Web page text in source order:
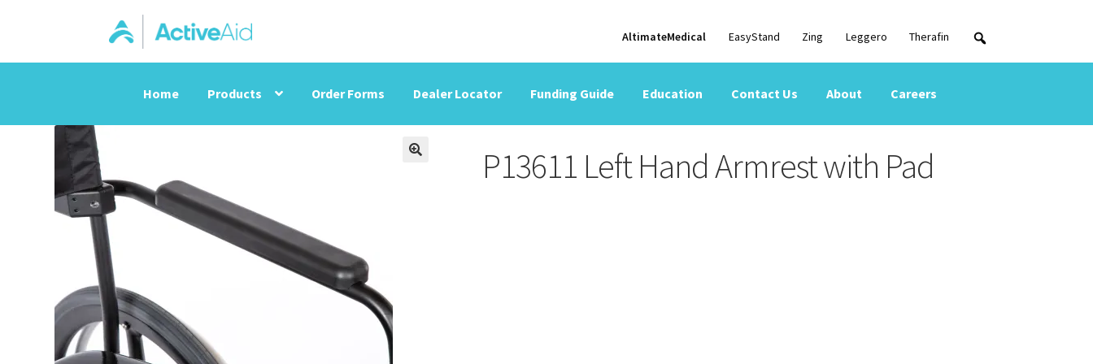
AltimateMedical EasyStand Zing Leggero Therafin
Home Products Order Forms Dealer Locator Funding Guide Education Contact Us About Careers
P13611 Left Hand Armrest with Pad